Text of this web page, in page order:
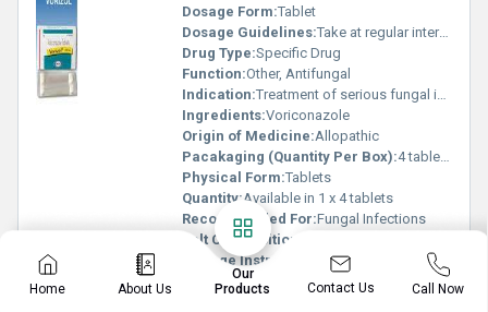
Dosage Form:Tablet
Dosage Guidelines:Take at regular intervals as prescribed
Drug Type:Specific Drug
Function:Other, Antifungal
Indication:Treatment of serious fungal infections
Ingredients:Voriconazole
Origin of Medicine:Allopathic
Pacakaging (Quantity Per Box):4 tablets per strip
Physical Form:Tablets
Quantity:Available in 1 x 4 tablets
Recommended For:Fungal Infections
Salt Composition:
Storage Instructions:
Store in a cool, dry place
Suitable For:
Adults
Home About Us
Our
Products
Contact Us Call Now